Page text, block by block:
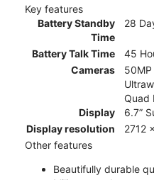
Key features
Battery Standby
Time
28
Battery Talk Time
45
Cameras
Quad
Display
6.7”
Display resolution
2712
Other features
Beautifully durable